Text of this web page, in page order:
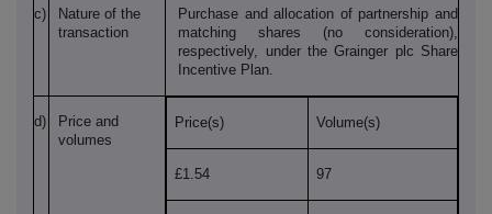
c)
Nature of the
transaction
Purchase and allocation of partnership and
matching shares (no consideration),
respectively, under the Grainger plc Share
Incentive Plan.
d)
Price and
volumes
Price(s) Volume(s)
£1.54 97